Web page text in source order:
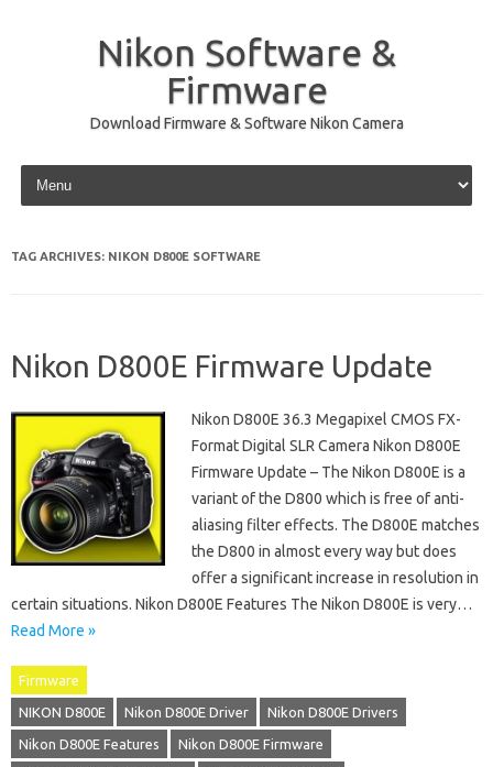
Nikon Software &
Firmware
Download Firmware & Software Nikon Camera
Skip to content
TAG ARCHIVES: NIKON D800E SOFTWARE
Nikon D800E Firmware Update
Nikon D800E 36.3 Megapixel CMOS FX-
Format Digital SLR Camera Nikon D800E
Firmware Update – The Nikon D800E is a
variant of the D800 which is free of anti-
aliasing filter effects. The D800E matches
the D800 in almost every way but does
offer a significant increase in resolution in
certain situations. Nikon D800E Features The Nikon D800E is very…
Read More »
Firmware
NIKON D800E Nikon D800E Driver Nikon D800E Drivers
Nikon D800E Features Nikon D800E Firmware